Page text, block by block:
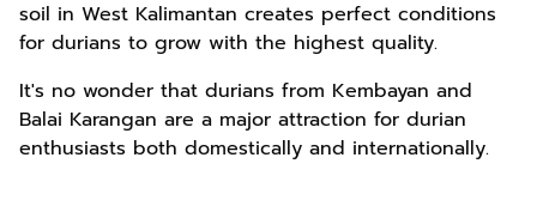
soil in West Kalimantan creates perfect conditions
for durians to grow with the highest quality.
It's no wonder that durians from Kembayan and
Balai Karangan are a major attraction for durian
enthusiasts both domestically and internationally.